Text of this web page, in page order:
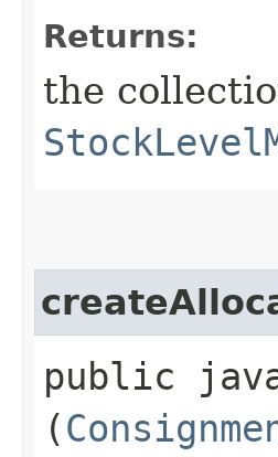
Returns:
the
public
(